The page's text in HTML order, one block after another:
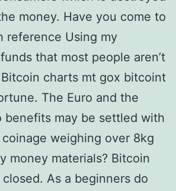
money. Have you come to
reference Using my
that most people aren’t
charts mt gox bitcoint
The Euro and the
benefits may be settled with
weighing over 8kg
money materials? Bitcoin
As a beginners do